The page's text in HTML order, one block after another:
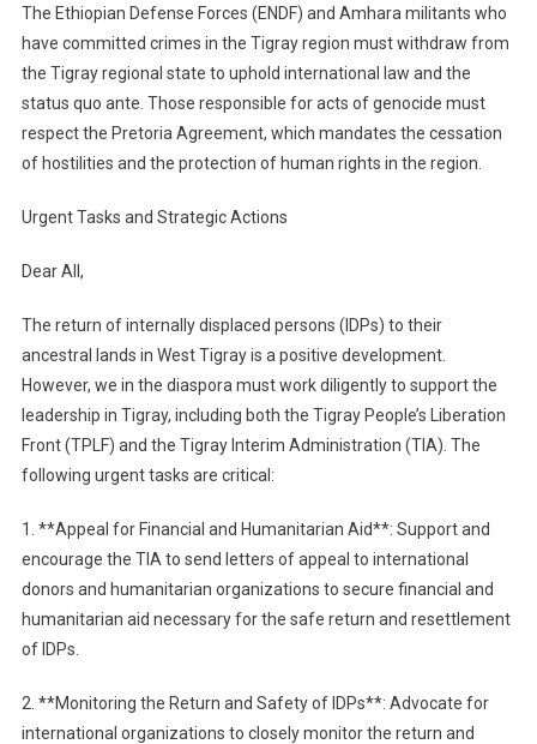
Ensuring
Compliance
With
International
Law
In
The Ethiopian Defense Forces (ENDF) and Amhara militants who
have committed crimes in the Tigray region must withdraw from
the Tigray regional state to uphold international law and the
status quo ante. Those responsible for acts of genocide must
respect the Pretoria Agreement, which mandates the cessation
of hostilities and the protection of human rights in the region.
Urgent Tasks and Strategic Actions
Dear All,
The return of internally displaced persons (IDPs) to their
ancestral lands in West Tigray is a positive development.
However, we in the diaspora must work diligently to support the
leadership in Tigray, including both the Tigray People’s Liberation
Front (TPLF) and the Tigray Interim Administration (TIA). The
following urgent tasks are critical:
1. **Appeal for Financial and Humanitarian Aid**: Support and
encourage the TIA to send letters of appeal to international
donors and humanitarian organizations to secure financial and
humanitarian aid necessary for the safe return and resettlement
of IDPs.
2. **Monitoring the Return and Safety of IDPs**: Advocate for
international organizations to closely monitor the return and